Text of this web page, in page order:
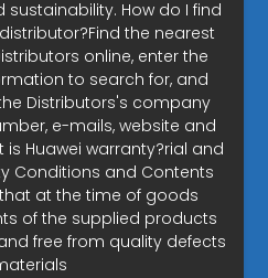
How do I find
the nearest
online, enter the
to search for, and
Distributors's company
e-mails, website and
Huawei warranty?rial and
Conditions and Contents
that at the time of goods
of the supplied products
free from quality defects